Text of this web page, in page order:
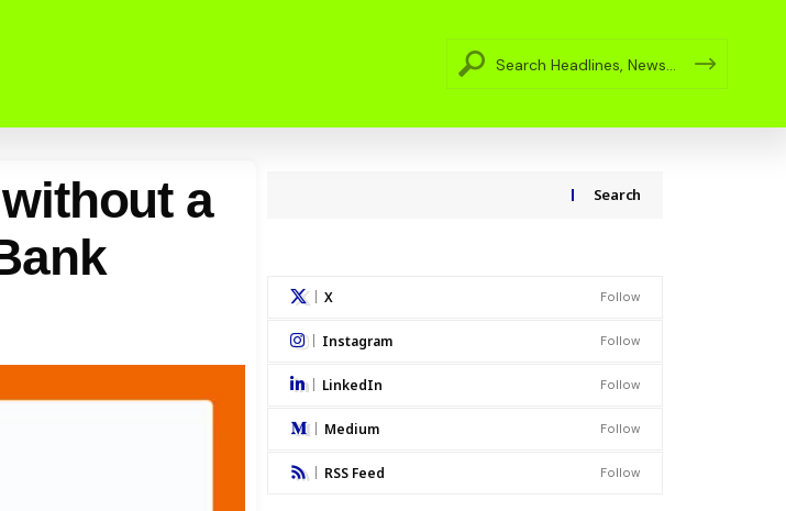
a
Search
X Follow
Instagram Follow
LinkedIn Follow
Medium Follow
RSS Feed Follow